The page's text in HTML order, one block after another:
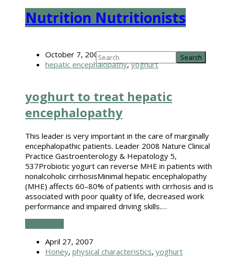
Nutrition Nutritionists
October 7, 2008
hepatic encephalopathy,yoghurt
yoghurt to treat hepatic
encephalopathy
This leader is very important in the care of marginally
encephalopathic patients. Leader 2008 Nature Clinical
Practice Gastroenterology & Hepatology 5,
537Probiotic yogurt can reverse MHE in patients with
nonalcoholic cirrhosisMinimal hepatic encephalopathy
(MHE) affects 60–80% of patients with cirrhosis and is
associated with poor quality of life, decreased work
performance and impaired driving skills.…
April 27, 2007
Honey, physical characteristics, yoghurt